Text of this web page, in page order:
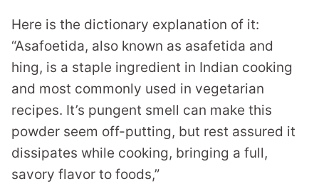
Here is the dictionary explanation of it:
“Asafoetida, also known as asafetida and
hing, is a staple ingredient in Indian cooking
and most commonly used in vegetarian
recipes. It’s pungent smell can make this
powder seem off-putting, but rest assured it
dissipates while cooking, bringing a full,
savory flavor to foods,”